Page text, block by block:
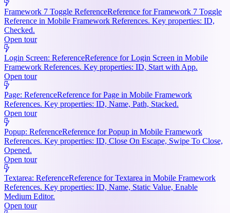
Framework 7 Toggle ReferenceReference for Framework 7 Toggle
Reference in Mobile Framework References. Key properties: ID,
Checked.
Open tour
Login Screen: ReferenceReference for Login Screen in Mobile
Framework References. Key properties: ID, Start with App.
Open tour
Page: ReferenceReference for Page in Mobile Framework
References. Key properties: ID, Name, Path, Stacked.
Open tour
Popup: ReferenceReference for Popup in Mobile Framework
References. Key properties: ID, Close On Escape, Swipe To Close,
Opened.
Open tour
Textarea: ReferenceReference for Textarea in Mobile Framework
References. Key properties: ID, Name, Static Value, Enable
Medium Editor.
Open tour